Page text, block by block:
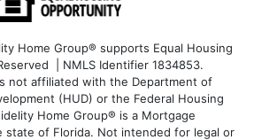
Home Group® supports Equal Housing
| NMLS Identifier 1834853.
not affiliated with the Department of
(HUD) or the Federal Housing
Home Group® is a Mortgage
state of Florida. Not intended for legal or